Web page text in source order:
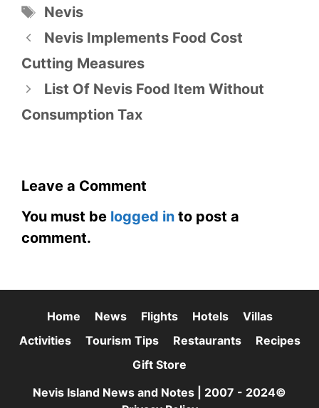
Tags
Nevis
Nevis Implements Food Cost
Cutting Measures
List Of Nevis Food Item Without
Consumption Tax
Leave a Comment
You must be logged in to post a
comment.
Home News Flights Hotels
Villas
Activities
Tourism Tips Restaurants
Recipes
Gift Store
Nevis Island News and Notes | 2007 - 2024©